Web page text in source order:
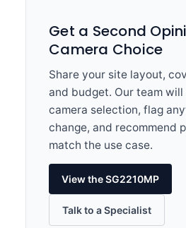
Get a Second
Camera Choice
Share your site layout,
and budget. Our team
camera selection, flag
change, and recommend
match the use case.
View the SG2210MP
Talk to a Specialist